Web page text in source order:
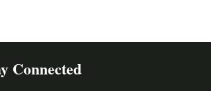
Connected